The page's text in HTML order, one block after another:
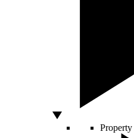
Property